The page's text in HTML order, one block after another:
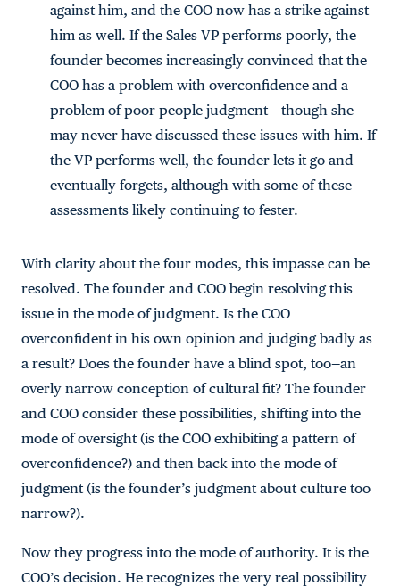
against him, and the COO now has a strike against
him as well. If the Sales VP performs poorly, the
founder becomes increasingly convinced that the
COO has a problem with overconfidence and a
problem of poor people judgment – though she
may never have discussed these issues with him. If
the VP performs well, the founder lets it go and
eventually forgets, although with some of these
assessments likely continuing to fester.
With clarity about the four modes, this impasse can be
resolved. The founder and COO begin resolving this
issue in the mode of judgment. Is the COO
overconfident in his own opinion and judging badly as
a result? Does the founder have a blind spot, too—an
overly narrow conception of cultural fit? The founder
and COO consider these possibilities, shifting into the
mode of oversight (is the COO exhibiting a pattern of
overconfidence?) and then back into the mode of
judgment (is the founder’s judgment about culture too
narrow?).
Now they progress into the mode of authority. It is the
COO’s decision. He recognizes the very real possibility